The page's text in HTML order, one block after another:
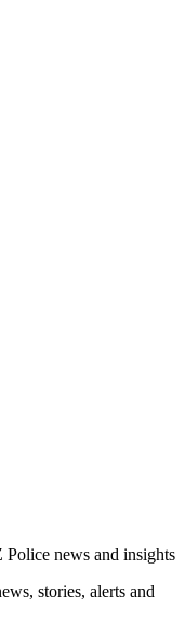
Police news and insights
stories, alerts and